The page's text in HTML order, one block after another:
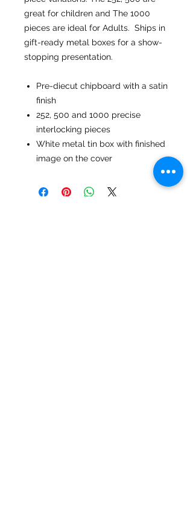
great for children and The 1000
pieces are ideal for Adults. Ships in
gift-ready metal boxes for a show-
stopping presentation.
Pre-diecut chipboard with a satin
finish
252, 500 and 1000 precise
interlocking pieces
White metal tin box with finished
image on the cover